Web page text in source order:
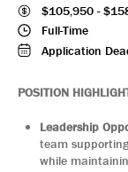
$105,950 -$
Full-Time
Application
POSITION
Leadership
team
while